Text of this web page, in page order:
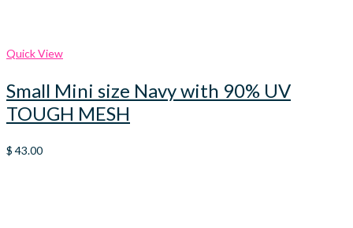
Quick View
Small Mini size Navy with 90% UV
TOUGH MESH
$ 43.00